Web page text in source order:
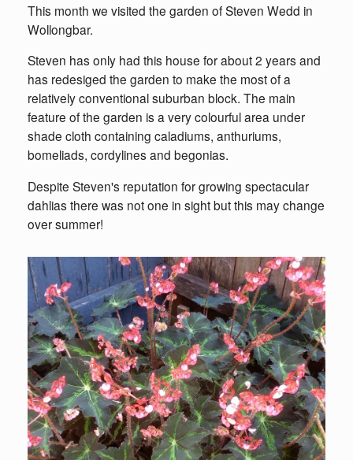
This month we visited the garden of Steven Wedd in
Wollongbar.
Steven has only had this house for about 2 years and
has redesiged the garden to make the most of a
relatively conventional suburban block. The main
feature of the garden is a very colourful area under
shade cloth containing caladiums, anthuriums,
bomeliads, cordylines and begonias.
Despite Steven's reputation for growing spectacular
dahlias there was not one in sight but this may change
over summer!